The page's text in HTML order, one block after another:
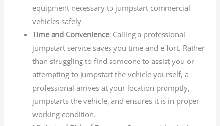
equipment necessary to jumpstart commercial
vehicles safely.
Time and Convenience: Calling a professional
jumpstart service saves you time and effort. Rather
than struggling to find someone to assist you or
attempting to jumpstart the vehicle yourself, a
professional arrives at your location promptly,
jumpstarts the vehicle, and ensures it is in proper
working condition.